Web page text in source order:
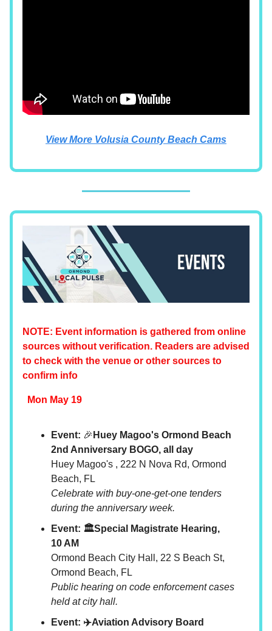
View More Volusia County Beach Cams
NOTE: Event information is gathered from online
sources without verification. Readers are advised
to check with the venue or other sources to
confirm info
Mon May 19
Event: 🎉 Huey Magoo's Ormond Beach
2nd Anniversary BOGO, all day
Huey Magoo's , 222 N Nova Rd, Ormond
Beach, FL
Celebrate with buy-one-get-one tenders
during the anniversary week.
Event: 🏛️Special Magistrate Hearing,
10 AM
Ormond Beach City Hall, 22 S Beach St,
Ormond Beach, FL
Public hearing on code enforcement cases
held at city hall.
Event: ✈️Aviation Advisory Board